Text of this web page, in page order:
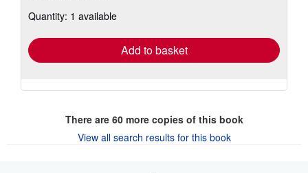
shipping
Quantity: 1 available
Add to basket
There are 60more copies of this book
View all search results for this book